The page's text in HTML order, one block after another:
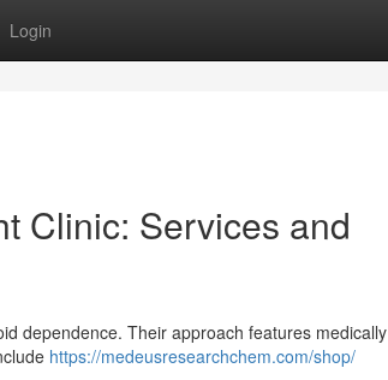
Login
Clinic: Services and
dependence. Their approach features medically
https://medeusresearchchem.com/shop/